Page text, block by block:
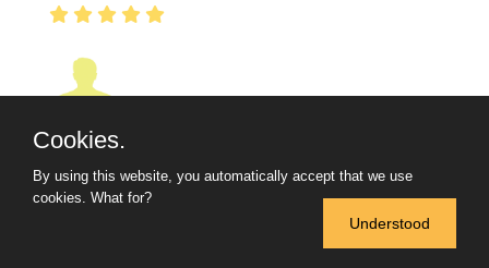
Shady Magesho
Sooo great. Keep it up!
Cookies.
By using this website, you automatically accept that we use
cookies. What for?
Understood